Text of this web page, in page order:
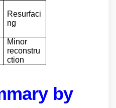
Resurfaci
ng
Minor
reconstru
ction
by